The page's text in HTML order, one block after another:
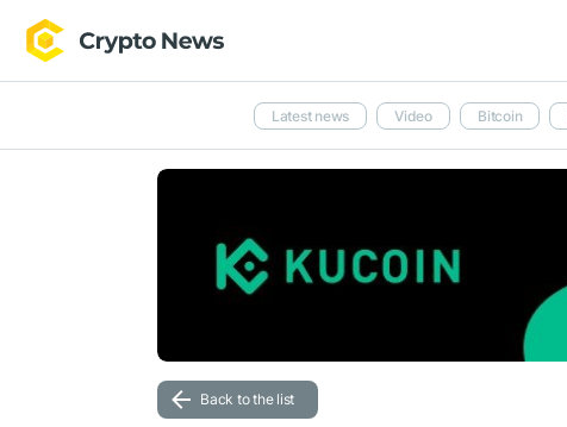
Latest news Video Bitcoin
Back to the list